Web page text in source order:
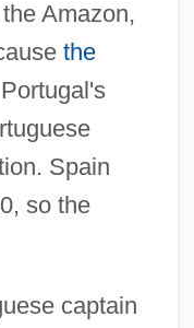
Amazon,
the
Spain
so the
captain